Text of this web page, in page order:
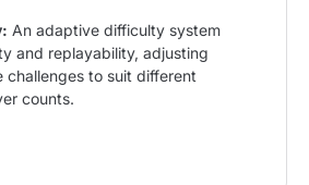
An adaptive difficulty system
and replayability, adjusting
to suit different
counts.